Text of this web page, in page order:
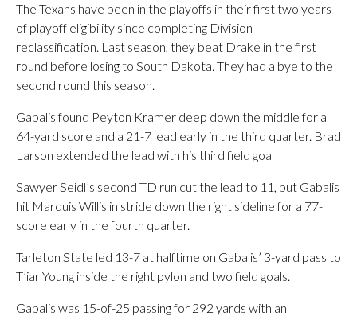
The Texans have been in the playoffs in their first two years
of playoff eligibility since completing Division I
reclassification. Last season, they beat Drake in the first
round before losing to South Dakota. They had a bye to the
second round this season.
Gabalis found Peyton Kramer deep down the middle for a
64-yard score and a 21-7 lead early in the third quarter. Brad
Larson extended the lead with his third field goal
Sawyer Seidl’s second TD run cut the lead to 11, but Gabalis
hit Marquis Willis in stride down the right sideline for a 77-
score early in the fourth quarter.
Tarleton State led 13-7 at halftime on Gabalis’ 3-yard pass to
T’iar Young inside the right pylon and two field goals.
Gabalis was 15-of-25 passing for 292 yards with an